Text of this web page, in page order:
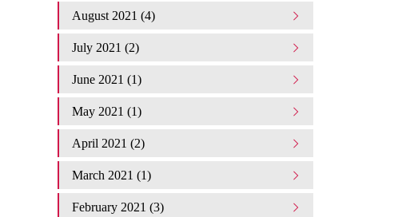
August 2021 (4)
July 2021 (2)
June 2021 (1)
May 2021 (1)
April 2021 (2)
March 2021 (1)
February 2021 (3)